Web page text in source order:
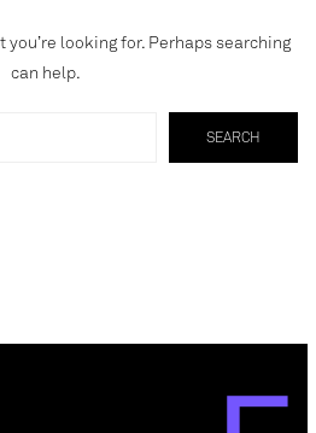
you’re looking for. Perhaps searching
can help.